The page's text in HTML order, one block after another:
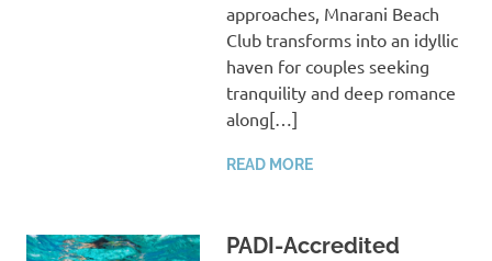
approaches, Mnarani Beach
Club transforms into an idyllic
haven for couples seeking
tranquility and deep romance
along[…]
READ MORE
PADI-Accredited